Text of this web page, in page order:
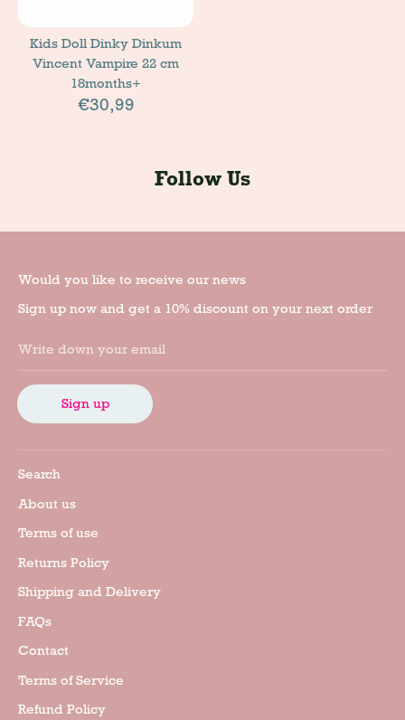
Kids Doll Dinky Dinkum
Vincent Vampire 22 cm
18months+
€30,99
Follow Us
Would you like to receive our news
Sign up now and get a 10% discount on your next order
Write down your email
Sign up
Search
About us
Terms of use
Returns Policy
Shipping and Delivery
FAQs
Contact
Terms of Service
Refund Policy